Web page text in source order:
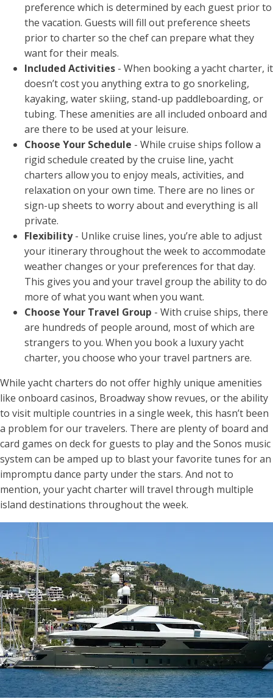
preference which is determined by each guest prior to
the vacation. Guests will fill out preference sheets
prior to charter so the chef can prepare what they
want for their meals.
Included Activities - When booking a yacht charter, it
doesn’t cost you anything extra to go snorkeling,
kayaking, water skiing, stand-up paddleboarding, or
tubing. These amenities are all included onboard and
are there to be used at your leisure.
Choose Your Schedule - While cruise ships follow a
rigid schedule created by the cruise line, yacht
charters allow you to enjoy meals, activities, and
relaxation on your own time. There are no lines or
sign-up sheets to worry about and everything is all
private.
Flexibility- Unlike cruise lines, you’re able to adjust
your itinerary throughout the week to accommodate
weather changes or your preferences for that day.
This gives you and your travel group the ability to do
more of what you want when you want.
Choose Your Travel Group - With cruise ships, there
are hundreds of people around, most of which are
strangers to you. When you book a luxury yacht
charter, you choose who your travel partners are.
While yacht charters do not offer highly unique amenities
like onboard casinos, Broadway show revues, or the ability
to visit multiple countries in a single week, this hasn’t been
a problem for our travelers. There are plenty of board and
card games on deck for guests to play and the Sonos music
system can be amped up to blast your favorite tunes for an
impromptu dance party under the stars. And not to
mention, your yacht charter will travel through multiple
island destinations throughout the week.